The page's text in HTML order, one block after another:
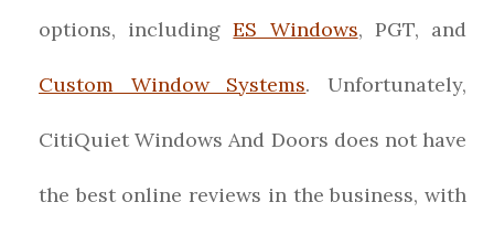
options, includingES Windows, PGT, and
Custom Window Systems. Unfortunately,
CitiQuiet Windows And Doors does not have
the best online reviews in the business, with